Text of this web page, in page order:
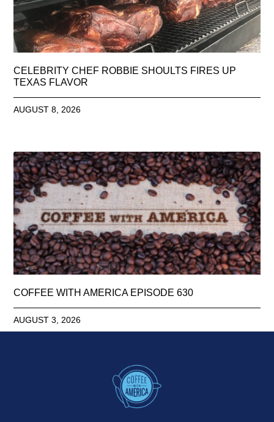
CELEBRITY CHEF ROBBIE SHOULTS FIRES UP
TEXAS FLAVOR
AUGUST 8, 2026
COFFEE WITH AMERICA EPISODE 630
AUGUST 3, 2026